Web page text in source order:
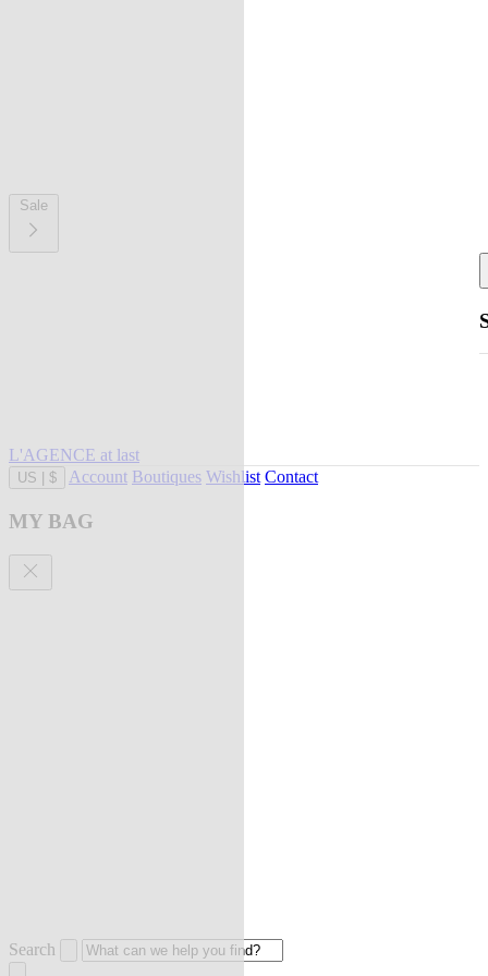
Sale
L'AGENCE at last
US $ Account Boutiques Wishlist Contact
MY BAG
Search